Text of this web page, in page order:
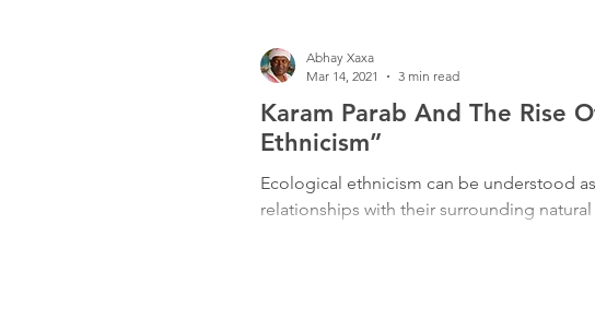
Freedom Fighters
Media Education Adivasi Heroes
Karam Parab And The Rise
Ethnicism”
Ecological ethnicism can be understood
relationships with their surrounding natural
Abhay Xaxa
Mar 14, 2021
3 min read